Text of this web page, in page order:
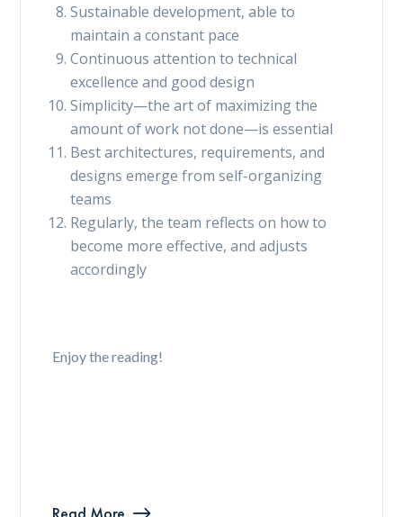
Sustainable development, able to
maintain a constant pace
Continuous attention to technical
excellence and good design
Simplicity—the art of maximizing the
amount of work not done—is essential
Best architectures, requirements, and
designs emerge from self-organizing
teams
Regularly, the team reflects on how to
become more effective, and adjusts
accordingly
Enjoy the reading!
Read More